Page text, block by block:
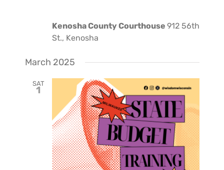
Kenosha County Courthouse 912 56th
St., Kenosha
March 2025
SAT
1